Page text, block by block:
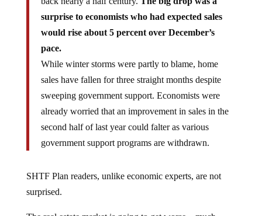
surprise to economists who had expected sales
would rise about 5 percent over December’s
pace.
While winter storms were partly to blame, home
sales have fallen for three straight months despite
sweeping government support. Economists were
already worried that an improvement in sales in the
second half of last year could falter as various
government support programs are withdrawn.
surprised.